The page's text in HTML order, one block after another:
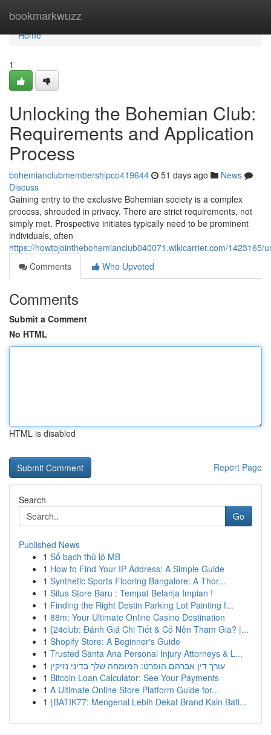
bookmarkwuzz
Home
Home
1
Unlocking the Bohemian Club:
Requirements and Application
Process
bohemianclubmembershipco419644 51 days ago
News
Discuss
Gaining entry to the exclusive Bohemian society is a complex
process, shrouded in privacy. There are strict requirements, not
simply met. Prospective initiates typically need to be prominent
individuals, often
https://howtojointhebohemianclub040071.wikicarrier.com/
Comments
Who Upvoted
Comments
Submit a Comment
No HTML
HTML is disabled
Report Page
Search
Go
Published News
1 Số bạch thủ lô MB
1 How to Find Your IP Address: A Simple Guide
1 Synthetic Sports Flooring Bangalore: A Thor...
1 Situs Store Baru : Tempat Belanja Impian !
1 Finding the Right Destin Parking Lot Painting f...
1 88m: Your Ultimate Online Casino Destination
1 {24club: Đánh Giá Chi Tiết & Có Nên Tham Gia? |...
1 Shopify Store: A Beginner's Guide
1 Trusted Santa Ana Personal Injury Attorneys & L...
1 עורך דין אברהם הופרט: המומחה שלך בדיני נזיקין
1 Bitcoin Loan Calculator: See Your Payments
1 A Ultimate Online Store Platform Guide for...
1 {BATIK77: Mengenal Lebih Dekat Brand Kain Bati...